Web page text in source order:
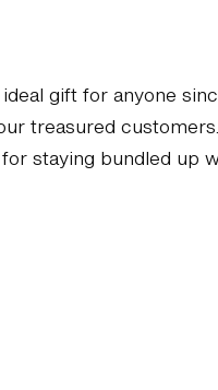
gift for anyone
treasured
staying bundled up